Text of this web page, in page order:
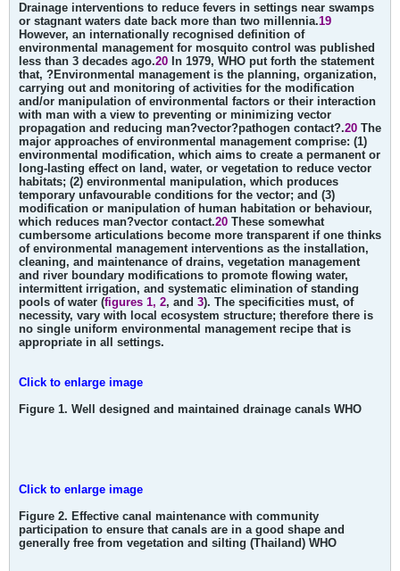
Drainage interventions to reduce fevers in settings near swamps
or stagnant waters date back more than two millennia.19
However, an internationally recognised definition of
environmental management for mosquito control was published
less than 3 decades ago.20 In 1979, WHO put forth the statement
that, ?Environmental management is the planning, organization,
carrying out and monitoring of activities for the modification
and/or manipulation of environmental factors or their interaction
with man with a view to preventing or minimizing vector
propagation and reducing man?vector?pathogen contact?.20 The
major approaches of environmental management comprise: (1)
environmental modification, which aims to create a permanent or
long-lasting effect on land, water, or vegetation to reduce vector
habitats; (2) environmental manipulation, which produces
temporary unfavourable conditions for the vector; and (3)
modification or manipulation of human habitation or behaviour,
which reduces man?vector contact.20 These somewhat
cumbersome articulations become more transparent if one thinks
of environmental management interventions as the installation,
cleaning, and maintenance of drains, vegetation management
and river boundary modifications to promote flowing water,
intermittent irrigation, and systematic elimination of standing
pools of water (figures 1, 2, and 3). The specificities must, of
necessity, vary with local ecosystem structure; therefore there is
no single uniform environmental management recipe that is
appropriate in all settings.
Click to enlarge image
Figure 1. Well designed and maintained drainage canals WHO
Click to enlarge image
Figure 2. Effective canal maintenance with community
participation to ensure that canals are in a good shape and
generally free from vegetation and silting (Thailand) WHO